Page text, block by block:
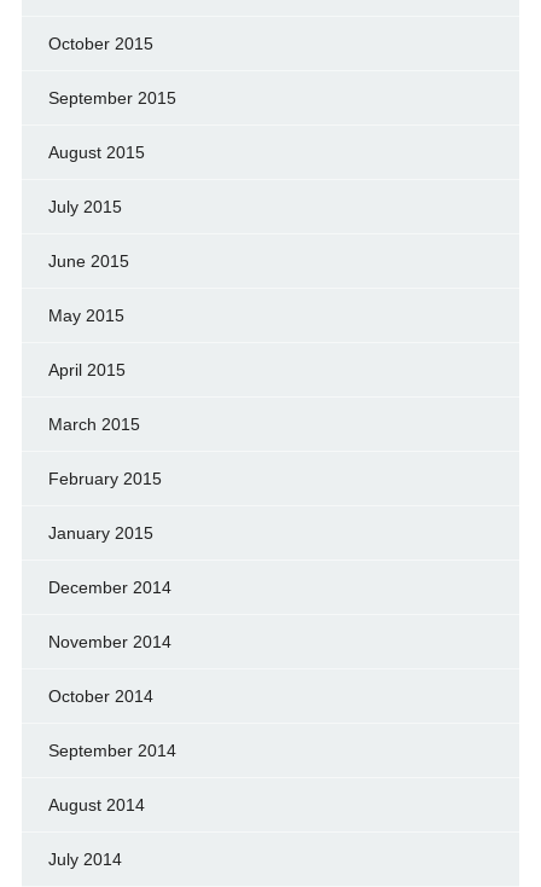
October 2015
September 2015
August 2015
July 2015
June 2015
May 2015
April 2015
March 2015
February 2015
January 2015
December 2014
November 2014
October 2014
September 2014
August 2014
July 2014